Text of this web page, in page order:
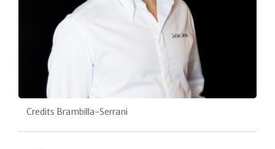
Credits Brambilla-Serrani